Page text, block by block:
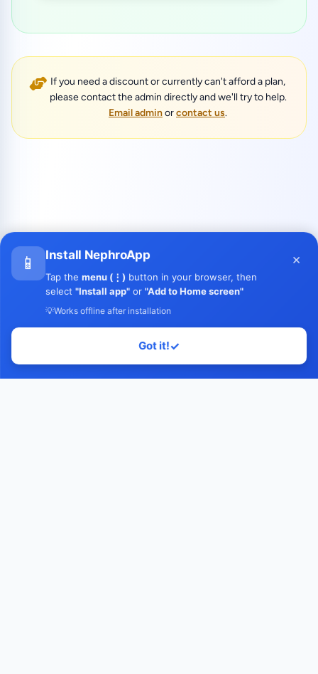
If you need a discount or currently can't afford a plan,
please contact the admin directly and we'll try to help.
Email adminorcontact us.
📱 Install NephroApp
Tap the menu (⋮) button in your browser, then
select "Install app" or "Add to Home screen"
💡Works offline after installation
×
Got it!✓